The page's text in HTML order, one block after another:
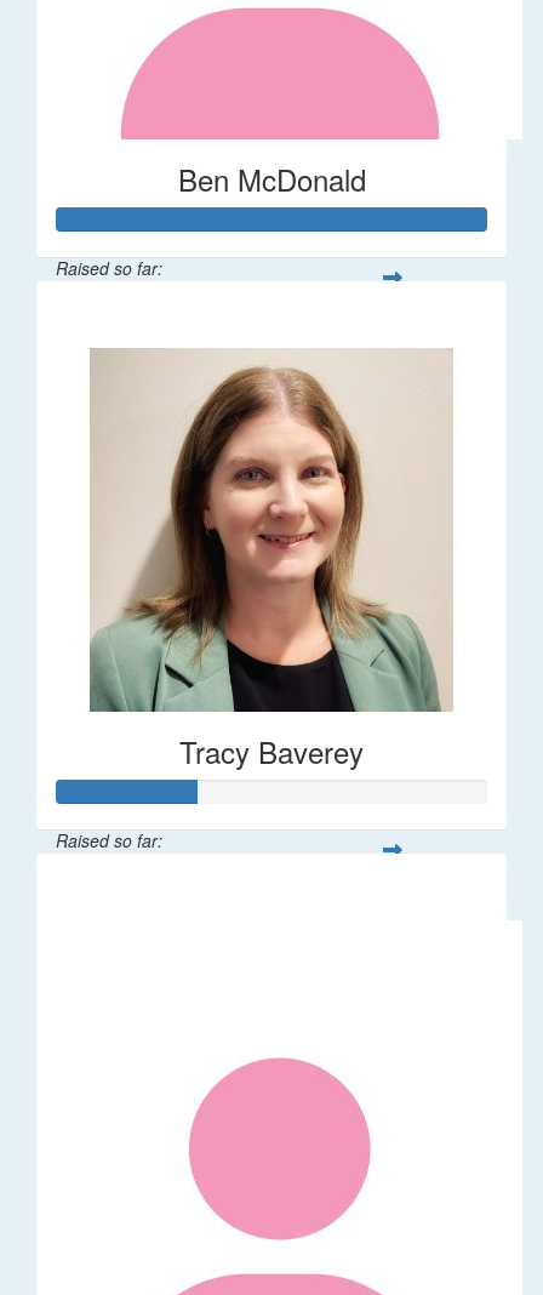
Ben McDonald
Raised so far:
Tracy Baverey
Raised so far: